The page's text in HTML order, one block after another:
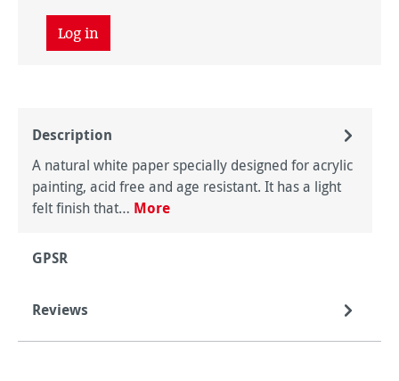
Log in
Description
A natural white paper specially designed for acrylic
painting, acid free and age resistant. It has a light
felt finish that… More
GPSR
Reviews